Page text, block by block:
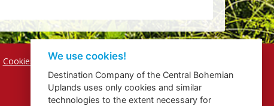
Cookies We use cookies!
Destination Company of the Central Bohemian
Uplands uses only cookies and similar
technologies to the extent necessary for